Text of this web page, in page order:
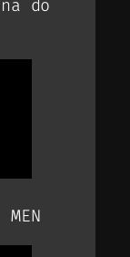
do
MEN